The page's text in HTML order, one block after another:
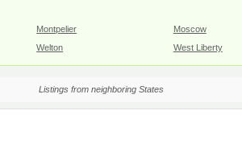
Montpelier Moscow
Welton West Liberty
Listings from neighboring States